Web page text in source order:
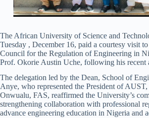
The African University of Science and
Tuesday , December 16, paid a courtesy visit
Council for the Regulation of Engineering in
Prof. Okorie Austin Uche, following his recent
The delegation led by the Dean, School of
Anye, who represented the President of
Onwualu, FAS, reaffirmed the University’s
strengthening collaboration with professional
advance engineering education in Nigeria and